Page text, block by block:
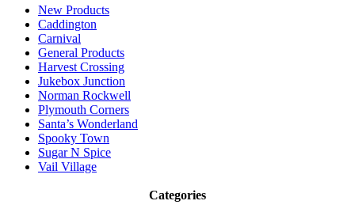
New Products
Caddington
Carnival
General Products
Harvest Crossing
Jukebox Junction
Norman Rockwell
Plymouth Corners
Santa’s Wonderland
Spooky Town
Sugar N Spice
Vail Village
Categories